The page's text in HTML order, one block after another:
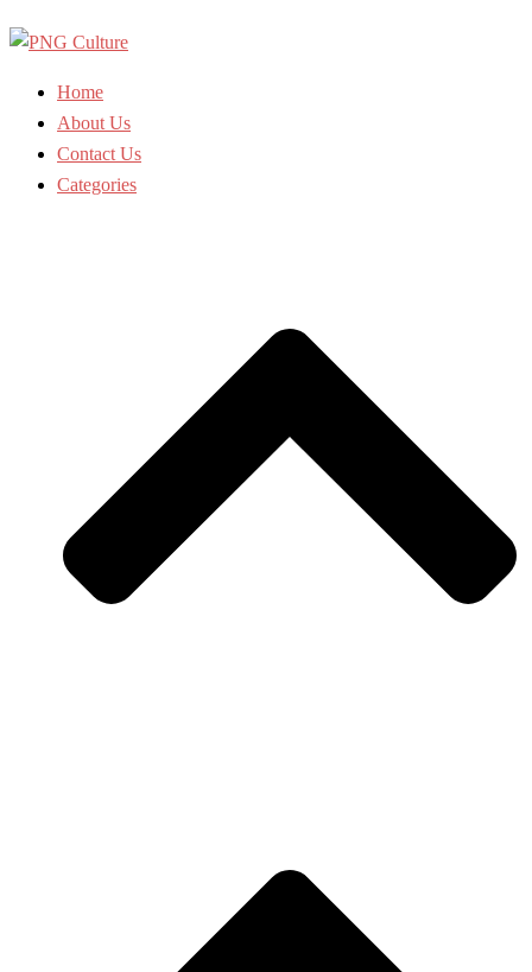
Skip
contentHome
About Us
Contact Us
Categories